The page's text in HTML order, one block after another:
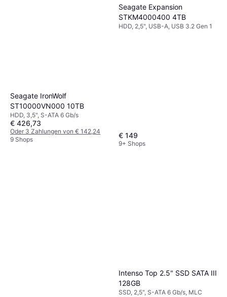
Seagate IronWolf
ST10000VN000 10TB
HDD, 3,5", S-ATA 6 Gb/s
€ 426,73
Oder 3 Zahlungen von € 142,24
9 Shops
Seagate Expansion
STKM4000400 4TB
HDD, 2,5", USB-A, USB 3.2 Gen 1
€ 149
9+ Shops
Intenso Top 2.5" SSD SATA III
128GB
SSD, 2,5", S-ATA 6 Gb/s, MLC